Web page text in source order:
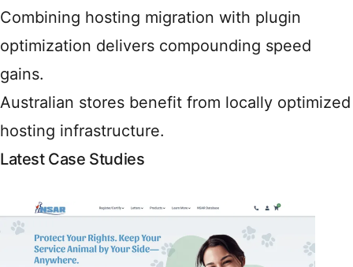
Combining hosting migration with plugin
optimization delivers compounding speed
gains.
Australian stores benefit from locally optimized
hosting infrastructure.
Latest Case Studies